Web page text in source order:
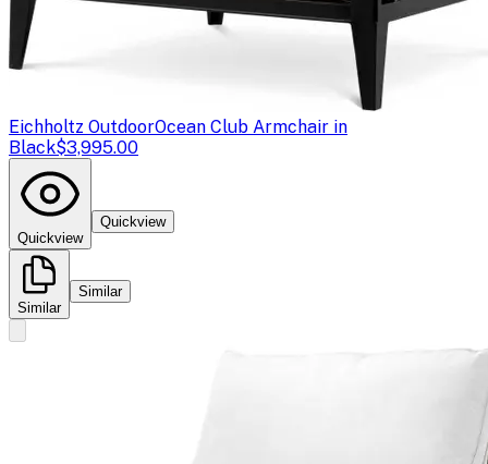
Eichholtz OutdoorOcean Club Armchair in
Black$3,995.00
Quickview
Quickview
Similar
Similar